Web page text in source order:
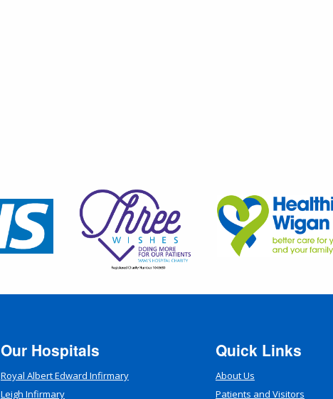
Our Hospitals
Royal Albert Edward Infirmary
Leigh Infirmary
Quick Links
About Us
Patients and Visitors